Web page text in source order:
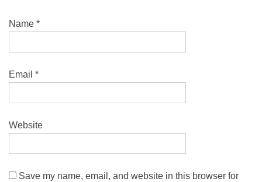
Name *
Email *
Website
Save my name, email, and website in this browser for